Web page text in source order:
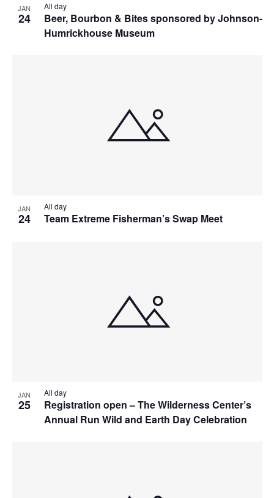
JAN
24
Beer, Bourbon & Bites sponsored by Johnson-
Humrickhouse Museum
All day
JAN
24 Team Extreme Fisherman’s Swap Meet
All day
JAN
25
Registration open – The Wilderness Center’s
Annual Run Wild and Earth Day Celebration
All day